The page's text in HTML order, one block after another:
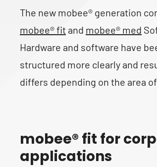
The new mobee® generation
mobee® fit and mobee® med
Hardware and software have
structured more clearly and
differs depending on the area
mobee® fit for
applications